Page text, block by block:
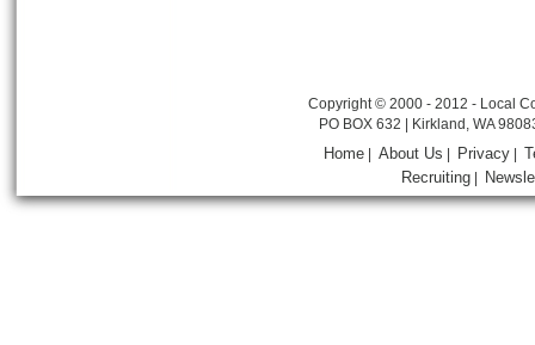
Copyright © 2000 - 2012 - Local
PO BOX 632 | Kirkland, WA
Home |About Us Privacy
Recruiting